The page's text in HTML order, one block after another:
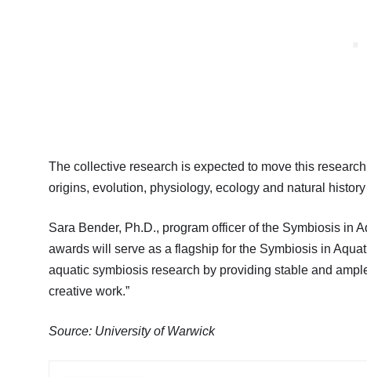
The collective research is expected to move this
origins, evolution, physiology, ecology and natural
Sara Bender, Ph.D., program officer of the Symbiosis in
awards will serve as a flagship for the Symbiosis in
aquatic symbiosis research by providing stable and
creative work.”
Source: University of Warwick